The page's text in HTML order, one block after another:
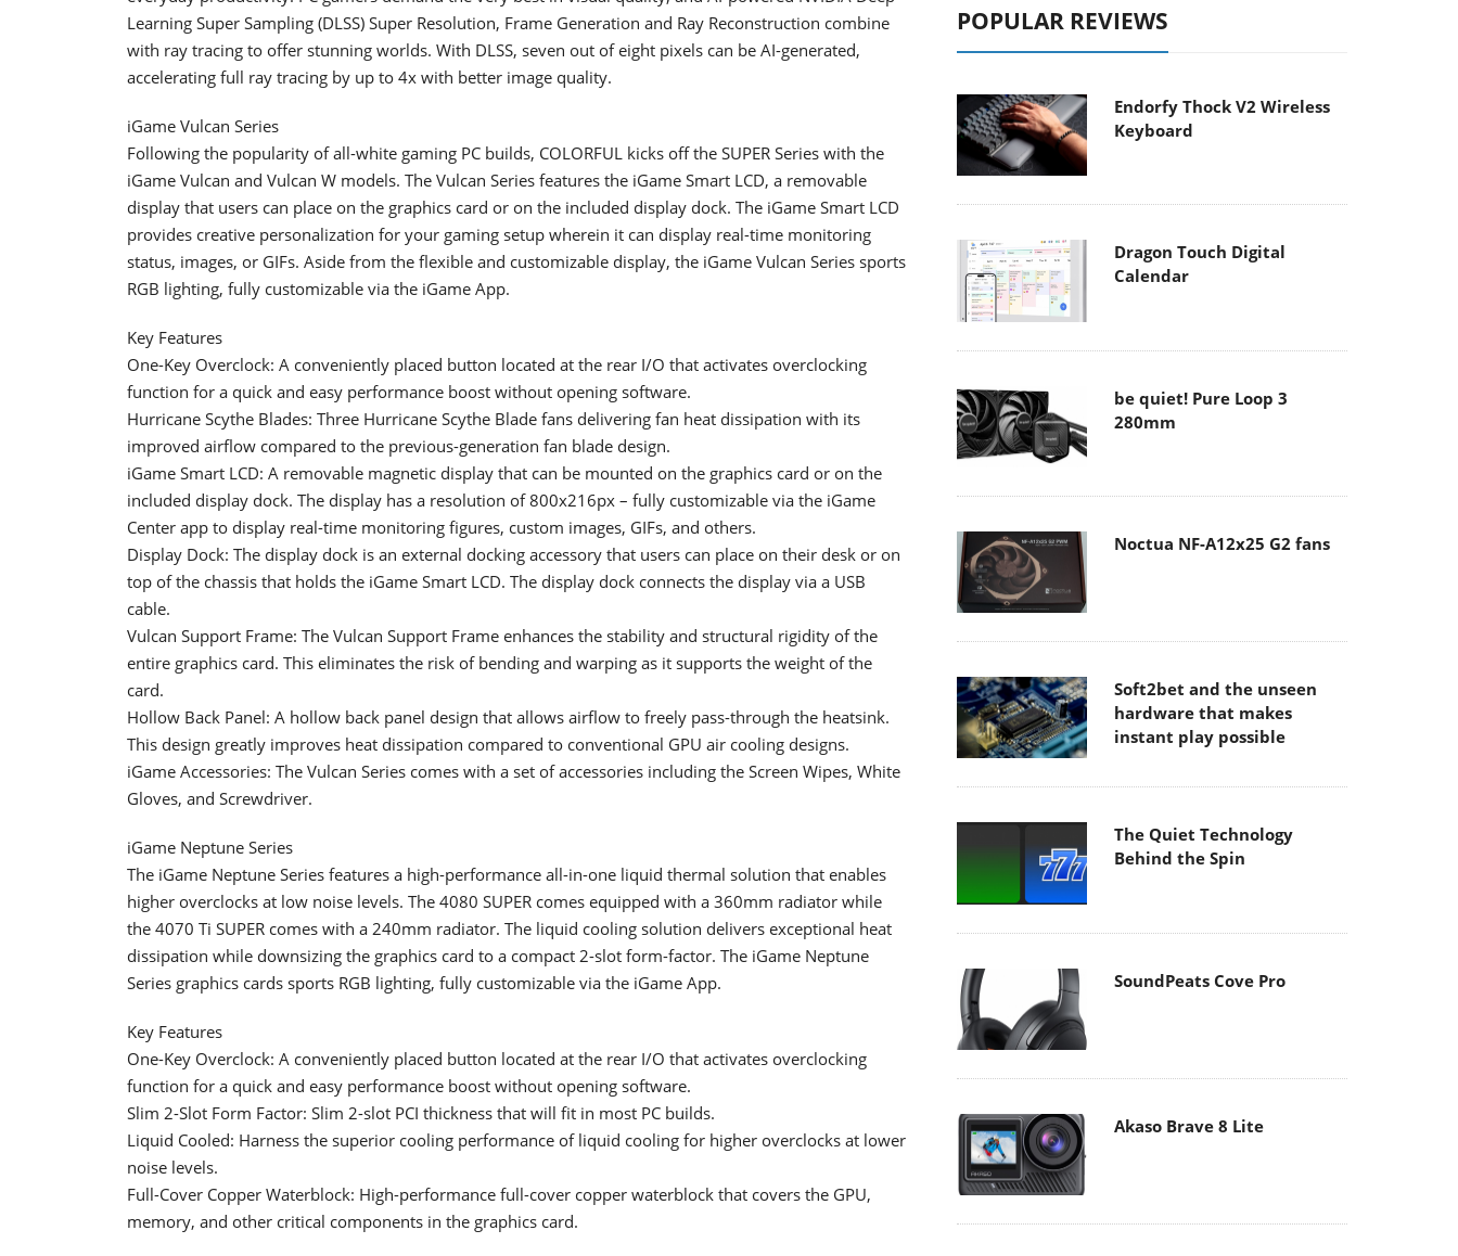
Learning Super Sampling (DLSS) Super Resolution, Frame Generation and Ray Reconstruction combine
with ray tracing to offer stunning worlds. With DLSS, seven out of eight pixels can be AI-generated,
accelerating full ray tracing by up to 4x with better image quality.
iGame Vulcan Series
Following the popularity of all-white gaming PC builds, COLORFUL kicks off the SUPER Series with the
iGame Vulcan and Vulcan W models. The Vulcan Series features the iGame Smart LCD, a removable
display that users can place on the graphics card or on the included display dock. The iGame Smart LCD
provides creative personalization for your gaming setup wherein it can display real-time monitoring
status, images, or GIFs. Aside from the flexible and customizable display, the iGame Vulcan Series sports
RGB lighting, fully customizable via the iGame App.
Key Features
One-Key Overclock: A conveniently placed button located at the rear I/O that activates overclocking
function for a quick and easy performance boost without opening software.
Hurricane Scythe Blades: Three Hurricane Scythe Blade fans delivering fan heat dissipation with its
improved airflow compared to the previous-generation fan blade design.
iGame Smart LCD: A removable magnetic display that can be mounted on the graphics card or on the
included display dock. The display has a resolution of 800x216px – fully customizable via the iGame
Center app to display real-time monitoring figures, custom images, GIFs, and others.
Display Dock: The display dock is an external docking accessory that users can place on their desk or on
top of the chassis that holds the iGame Smart LCD. The display dock connects the display via a USB
cable.
Vulcan Support Frame: The Vulcan Support Frame enhances the stability and structural rigidity of the
entire graphics card. This eliminates the risk of bending and warping as it supports the weight of the
card.
Hollow Back Panel: A hollow back panel design that allows airflow to freely pass-through the heatsink.
This design greatly improves heat dissipation compared to conventional GPU air cooling designs.
iGame Accessories: The Vulcan Series comes with a set of accessories including the Screen Wipes, White
Gloves, and Screwdriver.
iGame Neptune Series
The iGame Neptune Series features a high-performance all-in-one liquid thermal solution that enables
higher overclocks at low noise levels. The 4080 SUPER comes equipped with a 360mm radiator while
the 4070 Ti SUPER comes with a 240mm radiator. The liquid cooling solution delivers exceptional heat
dissipation while downsizing the graphics card to a compact 2-slot form-factor. The iGame Neptune
Series graphics cards sports RGB lighting, fully customizable via the iGame App.
Key Features
One-Key Overclock: A conveniently placed button located at the rear I/O that activates overclocking
function for a quick and easy performance boost without opening software.
Slim 2-Slot Form Factor: Slim 2-slot PCI thickness that will fit in most PC builds.
Liquid Cooled: Harness the superior cooling performance of liquid cooling for higher overclocks at lower
noise levels.
Full-Cover Copper Waterblock: High-performance full-cover copper waterblock that covers the GPU,
memory, and other critical components in the graphics card.
POPULAR REVIEWS
Endorfy Thock V2 Wireless
Keyboard
Dragon Touch Digital
Calendar
be quiet! Pure Loop 3
280mm
Noctua NF-A12x25 G2 fans
Soft2bet and the unseen
hardware that makes
instant play possible
The Quiet Technology
Behind the Spin
SoundPeats Cove Pro
Akaso Brave 8 Lite